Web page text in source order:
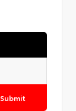
Submit